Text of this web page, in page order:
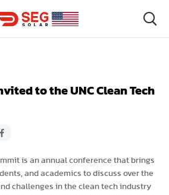
to the UNC Clean Tech
is an annual conference that brings
and academics to discuss over the
challenges in the clean tech industry